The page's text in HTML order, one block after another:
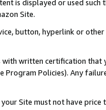
is displayed or used
Site.
button, hyperlink or
written certification
Program Policies). Any
Site must not have